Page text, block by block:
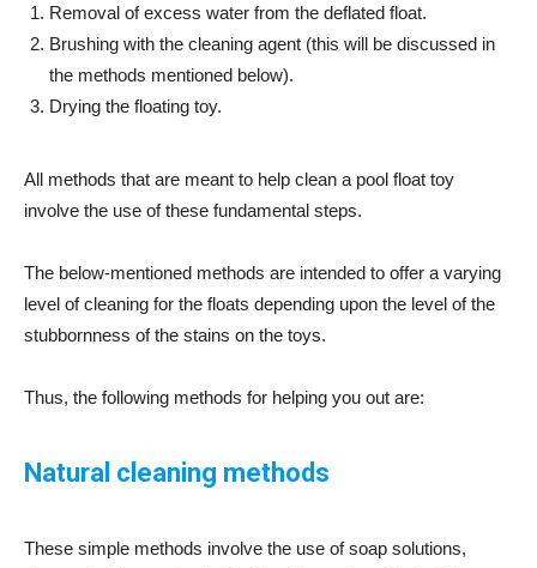
Removal of excess water from the deflated float.
Brushing with the cleaning agent (this will be discussed in
the methods mentioned below).
Drying the floating toy.
All methods that are meant to help clean a pool float toy
involve the use of these fundamental steps.
The below-mentioned methods are intended to offer a varying
level of cleaning for the floats depending upon the level of the
stubbornness of the stains on the toys.
Thus, the following methods for helping you out are:
Natural cleaning methods
These simple methods involve the use of soap solutions,